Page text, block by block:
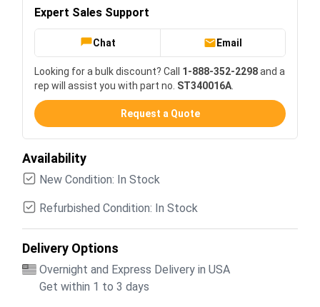
Expert Sales Support
Chat Email
Looking for a bulk discount? Call 1-888-352-2298and a
rep will assist you with part no. ST340016A
Request a Quote
Availability
New Condition: In Stock
Refurbished Condition: In Stock
Delivery Options
Overnight and Express Delivery in USA
Get within 1 to 3 days